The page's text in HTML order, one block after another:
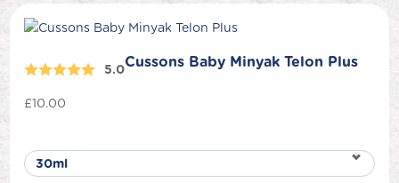
5.0Cussons Baby Minyak Telon Plus
£10.00